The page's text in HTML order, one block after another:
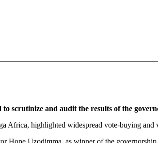
scrutinize and audit the results of the
Africa, highlighted widespread vote-buying
Hope Uzodimma, as winner of the